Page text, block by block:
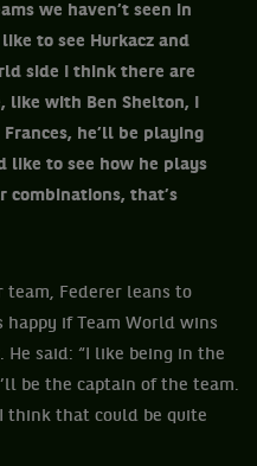
we haven’t seen in
to see Hurkacz and
side I think there are
like with Ben Shelton, I
he’ll be playing
like to see how he plays
combinations, that’s
team, Federer leans to
happy if Team World wins
He said: “I like being in the
be the captain of the team.
think that could be quite